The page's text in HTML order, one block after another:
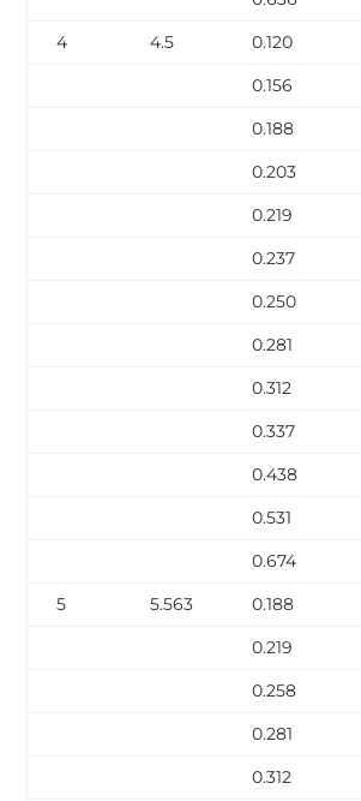
4
4.5 0.120
0.156
0.188
0.203
0.219
0.237
0.250
0.281
0.312
0.337
0.438
0.531
0.674
5
5.563 0.188
0.219
0.258
0.281
0.312